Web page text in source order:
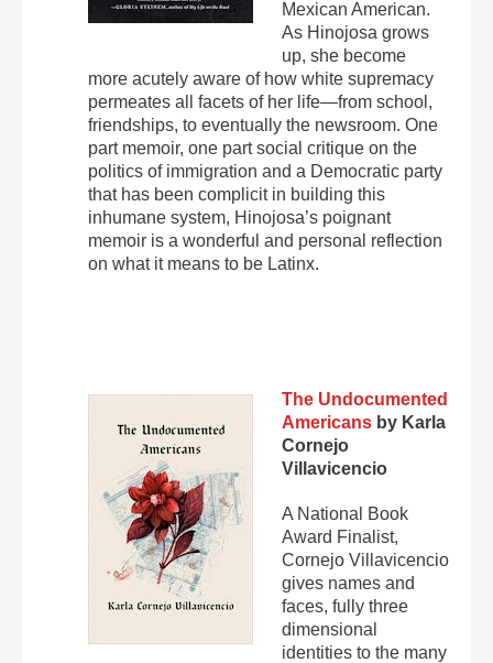
Mexican American.
As Hinojosa grows
up, she become
more acutely aware of how white supremacy
permeates all facets of her life—from school,
friendships, to eventually the newsroom. One
part memoir, one part social critique on the
politics of immigration and a Democratic party
that has been complicit in building this
inhumane system, Hinojosa’s poignant
memoir is a wonderful and personal reflection
on what it means to be Latinx.
The Undocumented
Americansby Karla
Cornejo
Villavicencio
A National Book
Award Finalist,
Cornejo Villavicencio
gives names and
faces, fully three
dimensional
identities to the many